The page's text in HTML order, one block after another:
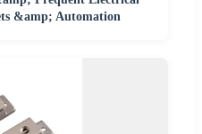
&amp; Automation